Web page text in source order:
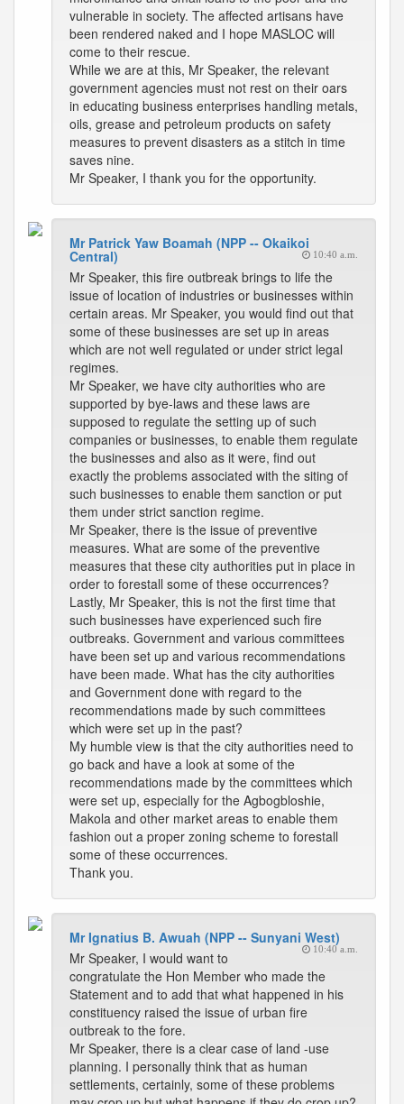
vulnerable in society. The affected artisans have
been rendered naked and I hope MASLOC will
come to their rescue.
While we are at this, Mr Speaker, the relevant
government agencies must not rest on their oars
in educating business enterprises handling metals,
oils, grease and petroleum products on safety
measures to prevent disasters as a stitch in time
saves nine.
Mr Speaker, I thank you for the opportunity.
Mr Patrick Yaw Boamah (NPP -- Okaikoi
Central) 10:40 a.m.
Mr Speaker, this fire outbreak brings to life the
issue of location of industries or businesses within
certain areas. Mr Speaker, you would find out that
some of these businesses are set up in areas
which are not well regulated or under strict legal
regimes.
Mr Speaker, we have city authorities who are
supported by bye-laws and these laws are
supposed to regulate the setting up of such
companies or businesses, to enable them regulate
the businesses and also as it were, find out
exactly the problems associated with the siting of
such businesses to enable them sanction or put
them under strict sanction regime.
Mr Speaker, there is the issue of preventive
measures. What are some of the preventive
measures that these city authorities put in place in
order to forestall some of these occurrences?
Lastly, Mr Speaker, this is not the first time that
such businesses have experienced such fire
outbreaks. Government and various committees
have been set up and various recommendations
have been made. What has the city authorities
and Government done with regard to the
recommendations made by such committees
which were set up in the past?
My humble view is that the city authorities need to
go back and have a look at some of the
recommendations made by the committees which
were set up, especially for the Agbogbloshie,
Makola and other market areas to enable them
fashion out a proper zoning scheme to forestall
some of these occurrences.
Thank you.
Mr Ignatius B. Awuah (NPP -- Sunyani West)
10:40 a.m.
Mr Speaker, I would want to
congratulate the Hon Member who made the
Statement and to add that what happened in his
constituency raised the issue of urban fire
outbreak to the fore.
Mr Speaker, there is a clear case of land -use
planning. I personally think that as human
settlements, certainly, some of these problems